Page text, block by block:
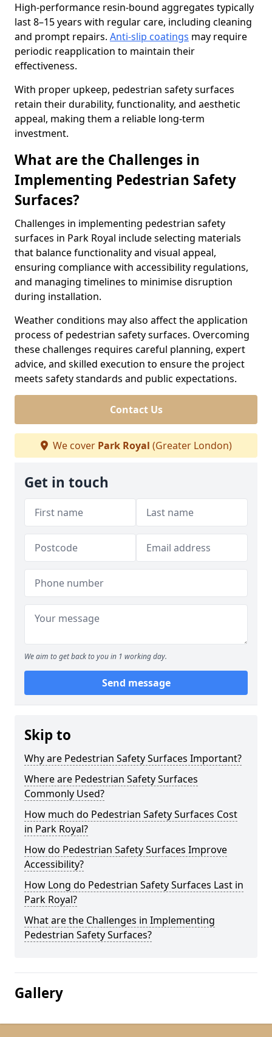
High-performance resin-bound aggregates typically
last 8–15 years with regular care, including cleaning
and prompt repairs. Anti-slip coatings may require
periodic reapplication to maintain their
effectiveness.
With proper upkeep, pedestrian safety surfaces
retain their durability, functionality, and aesthetic
appeal, making them a reliable long-term
investment.
What are the Challenges in
Implementing Pedestrian Safety
Surfaces?
Challenges in implementing pedestrian safety
surfaces in Park Royal include selecting materials
that balance functionality and visual appeal,
ensuring compliance with accessibility regulations,
and managing timelines to minimise disruption
during installation.
Weather conditions may also affect the application
process of pedestrian safety surfaces. Overcoming
these challenges requires careful planning, expert
advice, and skilled execution to ensure the project
meets safety standards and public expectations.
Contact Us
We cover Park Royal (Greater London)
Get in touch
We aim to get back to you in 1 working day.
Send message
Skip to
Why are Pedestrian Safety Surfaces Important?
Where are Pedestrian Safety Surfaces
Commonly Used?
How much do Pedestrian Safety Surfaces Cost
in Park Royal?
How do Pedestrian Safety Surfaces Improve
Accessibility?
How Long do Pedestrian Safety Surfaces Last in
Park Royal?
What are the Challenges in Implementing
Pedestrian Safety Surfaces?
Gallery